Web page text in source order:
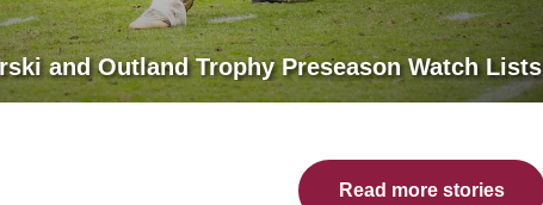
and Outland Trophy Preseason Watch Lists
Read more stories